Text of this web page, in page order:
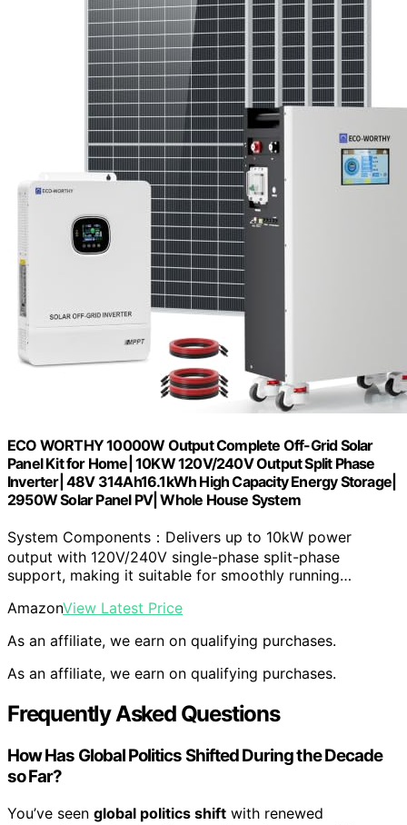
ECO WORTHY 10000W Output Complete Off-Grid Solar
Panel Kit for Home| 10KW 120V/240V Output Split Phase
Inverter| 48V 314Ah16.1kWh High Capacity Energy Storage|
2950W Solar Panel PV| Whole House System
System Components：Delivers up to 10kW power
output with 120V/240V single-phase split-phase
support, making it suitable for smoothly running…
AmazonView Latest Price
As an affiliate, we earn on qualifying purchases.
As an affiliate, we earn on qualifying purchases.
Frequently Asked Questions
How Has Global Politics Shifted During the Decade
so Far?
You’ve seen global politics shift with renewed